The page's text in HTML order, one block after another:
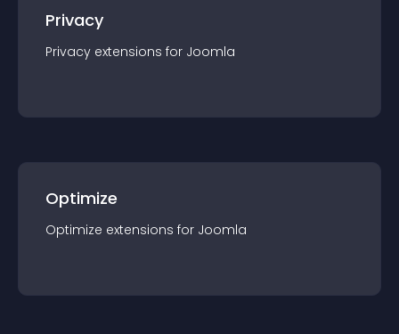
Privacy
Privacy extensions for Joomla
Optimize
Optimize extensions for Joomla